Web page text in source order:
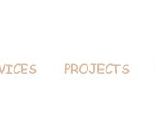
PROJECTS